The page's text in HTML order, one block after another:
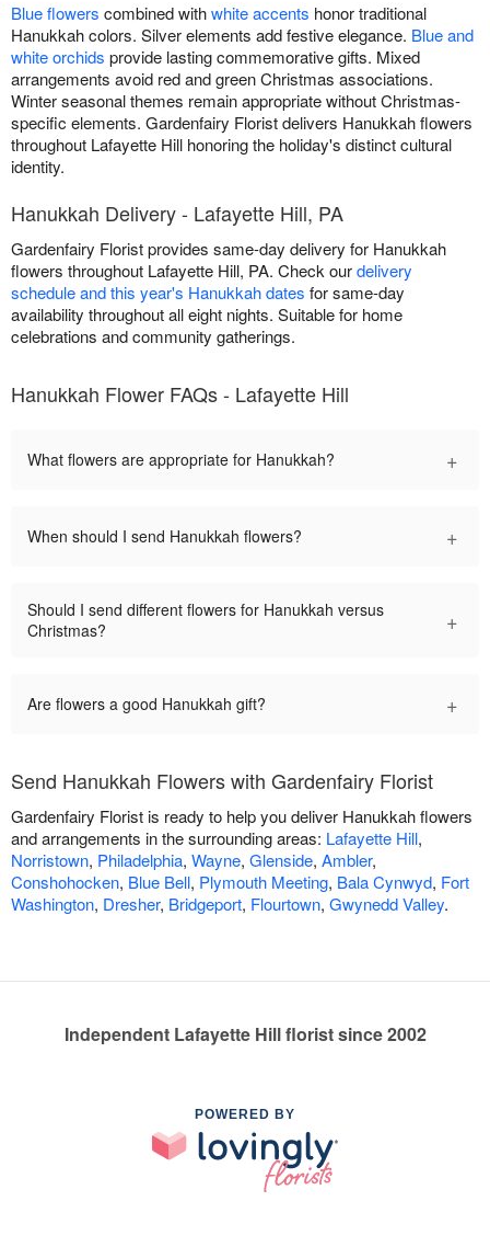
Blue flowers combined withwhite accents honor traditional
Hanukkah colors. Silver elements add festive elegance. Blue and
white orchids provide lasting commemorative gifts. Mixed
arrangements avoid red and green Christmas associations.
Winter seasonal themes remain appropriate without Christmas-
specific elements. Gardenfairy Florist delivers Hanukkah flowers
throughout Lafayette Hill honoring the holiday's distinct cultural
identity.
Hanukkah Delivery - Lafayette Hill, PA
Gardenfairy Florist provides same-day delivery for Hanukkah
flowers throughout Lafayette Hill, PA. Check ourdelivery
schedule and this year's Hanukkah dates for same-day
availability throughout all eight nights. Suitable for home
celebrations and community gatherings.
Hanukkah Flower FAQs - Lafayette Hill
What flowers are appropriate for Hanukkah? +
When should I send Hanukkah flowers? +
Should I send different flowers for Hanukkah versus
Christmas?
+
Are flowers a good Hanukkah gift? +
Send Hanukkah Flowers with Gardenfairy Florist
Gardenfairy Florist is ready to help you deliver Hanukkah flowers
and arrangements in the surrounding areas: Lafayette Hill,
Norristown, Philadelphia, Wayne, Glenside, Ambler,
Conshohocken, Blue Bell, Plymouth Meeting, Bala Cynwyd, Fort
Washington, Dresher, Bridgeport, Flourtown, Gwynedd Valley.
Independent Lafayette Hill florist since 2002
POWERED BY